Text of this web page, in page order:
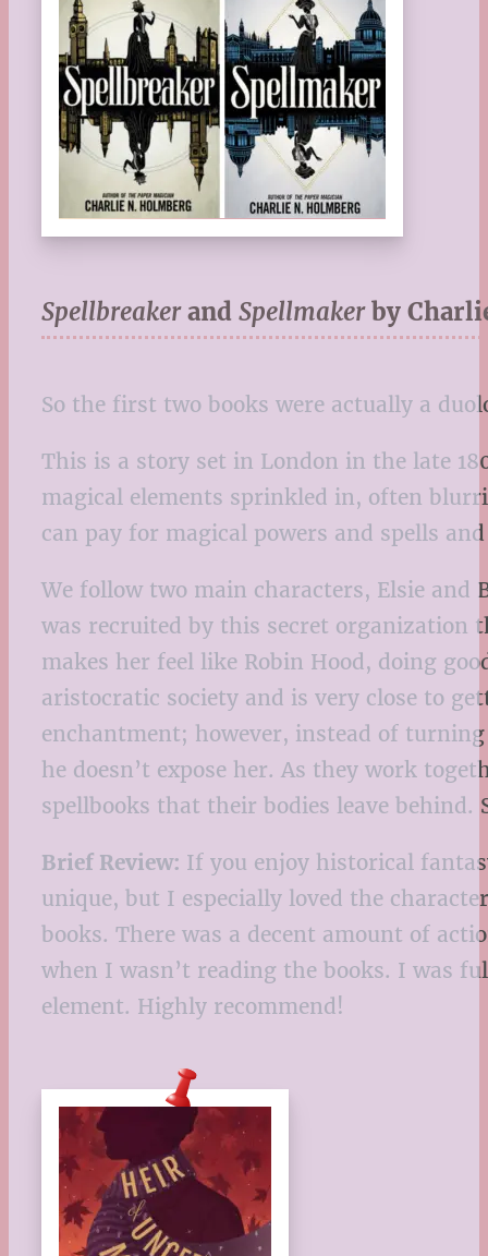
Spellbreakerand Spellmakerby
So the first two books were actually a
This is a story set in London in the late
magical elements sprinkled in, often
can pay for magical powers and spells
We follow two main characters, Elsie and
was recruited by this secret organization
makes her feel like Robin Hood, doing
aristocratic society and is very close to
enchantment; however, instead of
he doesn’t expose her. As they work
spellbooks that their bodies leave
Brief Review: If you enjoy historical
unique, but I especially loved the
books. There was a decent amount of
when I wasn’t reading the books. I was
element. Highly recommend!